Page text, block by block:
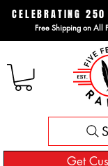
CELEBRATING 250
Free Shipping on All
Get